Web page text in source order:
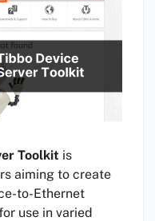
Toolkit is
aiming to create
to-Ethernet
use in varied